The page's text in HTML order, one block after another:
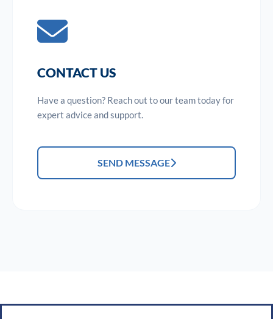
CONTACT US
Have a question? Reach out to our team today for
expert advice and support.
SEND MESSAGE